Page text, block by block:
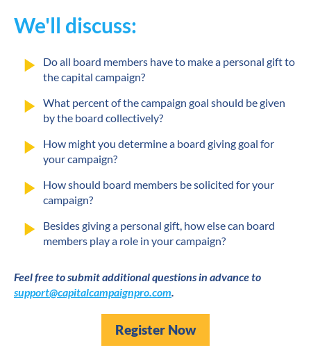
We'll discuss:
play_arrow
Do all board members have to make a personal gift to
the capital campaign?
play_arrow
What percent of the campaign goal should be given
by the board collectively?
play_arrow
How might you determine a board giving goal for
your campaign?
play_arrow
How should board members be solicited for your
campaign?
play_arrow
Besides giving a personal gift, how else can board
members play a role in your campaign?
support@capitalcampaignpro.com.
Register Now